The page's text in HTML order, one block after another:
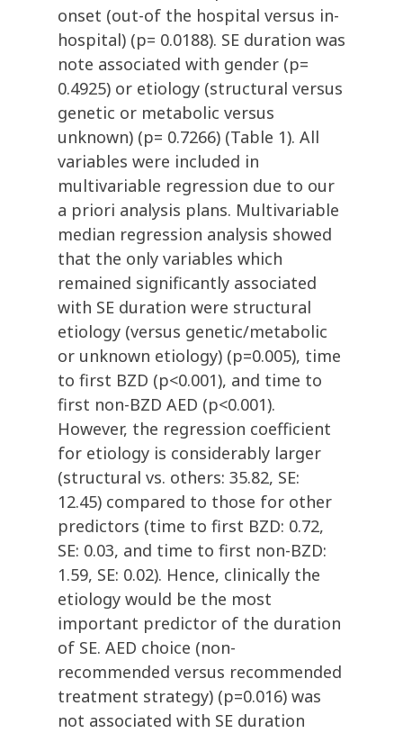
onset (out-of the hospital versus in-
hospital) (p= 0.0188). SE duration was
note associated with gender (p=
0.4925) or etiology (structural versus
genetic or metabolic versus
unknown) (p= 0.7266) (Table 1). All
variables were included in
multivariable regression due to our
a priori analysis plans. Multivariable
median regression analysis showed
that the only variables which
remained significantly associated
with SE duration were structural
etiology (versus genetic/metabolic
or unknown etiology) (p=0.005), time
to first BZD (p<0.001), and time to
first non-BZD AED (p<0.001).
However, the regression coefficient
for etiology is considerably larger
(structural vs. others: 35.82, SE:
12.45) compared to those for other
predictors (time to first BZD: 0.72,
SE: 0.03, and time to first non-BZD:
1.59, SE: 0.02). Hence, clinically the
etiology would be the most
important predictor of the duration
of SE. AED choice (non-
recommended versus recommended
treatment strategy) (p=0.016) was
not associated with SE duration